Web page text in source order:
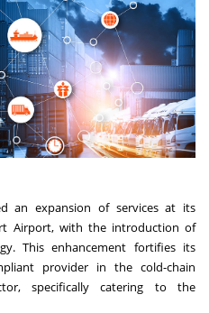
an expansion of services at its
Airport, with the introduction of
This enhancement fortifies its
provider in the cold-chain
specifically catering to the